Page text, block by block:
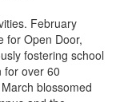
February
for Open Door,
fostering school
for over 60
blossomed